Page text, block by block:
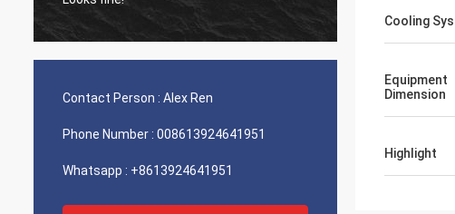
choose you in the end. I like your company
especially the service.
Contact Person : Alex Ren
Phone Number : 008613924641951
Whatsapp : +8613924641951
Cooling
Equipment
Dimension
Highlight